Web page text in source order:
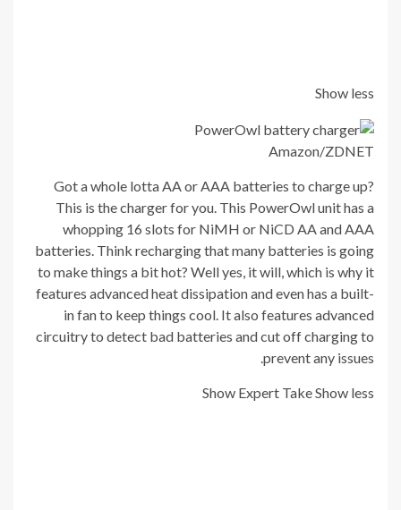
Show less
Amazon/ZDNET
Got a whole lotta AA or AAA batteries to charge up?
This is the charger for you. This PowerOwl unit has a
whopping 16 slots for NiMH or NiCD AA and AAA
batteries. Think recharging that many batteries is going
to make things a bit hot? Well yes, it will, which is why it
features advanced heat dissipation and even has a built-
in fan to keep things cool. It also features advanced
circuitry to detect bad batteries and cut off charging to
prevent any issues.
Show Expert TakeShow less